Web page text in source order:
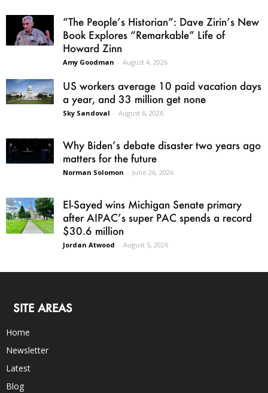
“The People’s Historian”: Dave Zirin’s New
Book Explores “Remarkable” Life of
Howard Zinn
Amy Goodman - August 4, 2026
US workers average 10 paid vacation days
a year, and 33 million get none
Sky Sandoval - August 6, 2026
Why Biden’s debate disaster two years ago
matters for the future
Norman Solomon - June 26, 2026
El-Sayed wins Michigan Senate primary
after AIPAC’s super PAC spends a record
$30.6 million
Jordan Atwood - August 5, 2026
SITE AREAS
Home
Newsletter
Latest
Blog